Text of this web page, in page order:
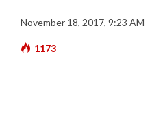
November 18, 2017, 9:23 AM
1173